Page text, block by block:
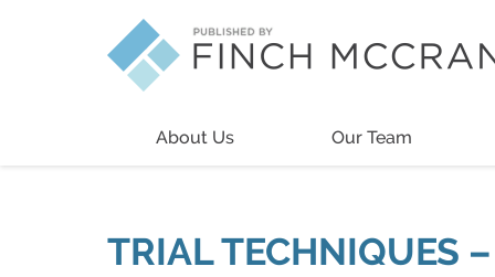
About Us Our Team
TRIAL TECHNIQUES